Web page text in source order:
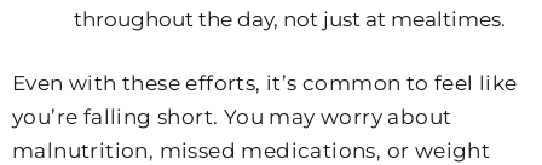
throughout the day, not just at mealtimes.
Even with these efforts, it’s common to feel like
you’re falling short. You may worry about
malnutrition, missed medications, or weight